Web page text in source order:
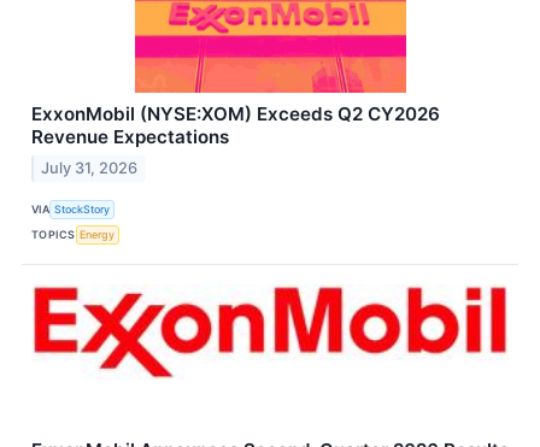
ExxonMobil (NYSE:XOM) Exceeds Q2 CY2026
Revenue Expectations
July 31, 2026
VIA StockStory
TOPICS Energy